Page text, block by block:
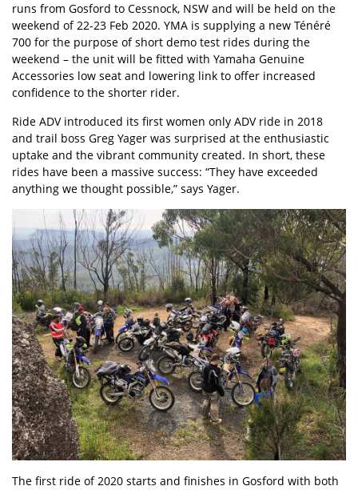
runs from Gosford to Cessnock, NSW and will be held on the
weekend of 22-23 Feb 2020. YMA is supplying a new Ténéré
700 for the purpose of short demo test rides during the
weekend – the unit will be fitted with Yamaha Genuine
Accessories low seat and lowering link to offer increased
confidence to the shorter rider.
Ride ADV introduced its first women only ADV ride in 2018
and trail boss Greg Yager was surprised at the enthusiastic
uptake and the vibrant community created. In short, these
rides have been a massive success: “They have exceeded
anything we thought possible,” says Yager.
The first ride of 2020 starts and finishes in Gosford with both